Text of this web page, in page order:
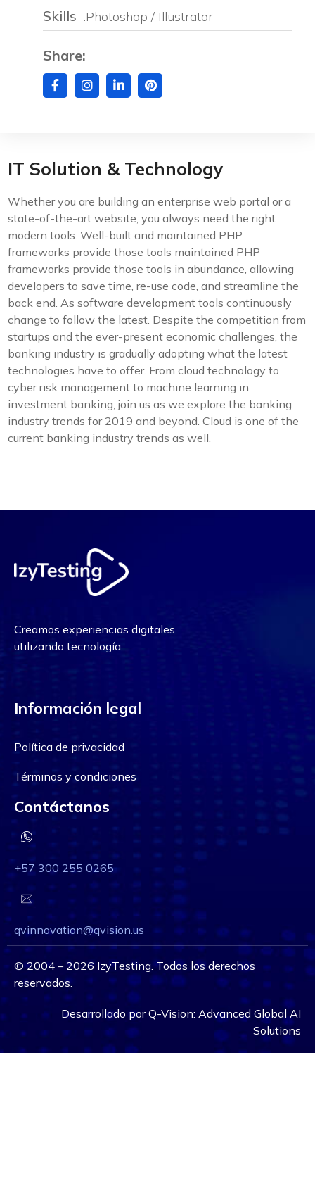
Skills :Photoshop / Illustrator
Share:
IT Solution & Technology
Whether you are building an enterprise web portal or a
state-of-the-art website, you always need the right
modern tools. Well-built and maintained PHP
frameworks provide those tools maintained PHP
frameworks provide those tools in abundance, allowing
developers to save time, re-use code, and streamline the
back end. As software development tools continuously
change to follow the latest. Despite the competition from
startups and the ever-present economic challenges, the
banking industry is gradually adopting what the latest
technologies have to offer. From cloud technology to
cyber risk management to machine learning in
investment banking, join us as we explore the banking
industry trends for 2019 and beyond. Cloud is one of the
current banking industry trends as well.
Creamos experiencias digitales
utilizando tecnología.
Información legal
Política de privacidad
Términos y condiciones
Contáctanos
+57 300 255 0265
qvinnovation@qvision.us
©2004 – 2026 IzyTesting. Todos los derechos
reservados.
Desarrollado porQ-Vision: Advanced Global AI
Solutions